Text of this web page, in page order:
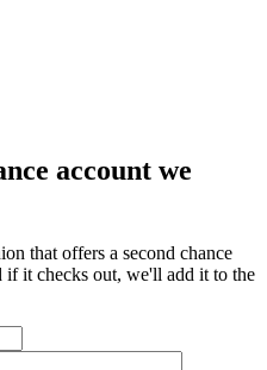
account we
that offers a second chance
it checks out, we'll add it to the